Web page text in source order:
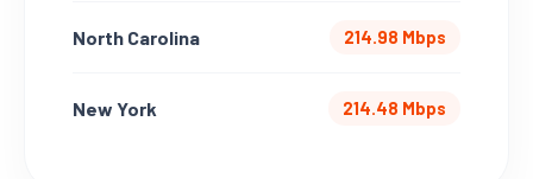
North Carolina 214.98 Mbps
New York 214.48 Mbps